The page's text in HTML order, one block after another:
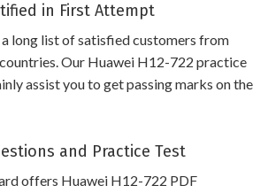
in First Attempt
a long list of satisfied customers from
Our Huawei H12-722 practice
assist you to get passing marks on the
and Practice Test
offers Huawei H12-722 PDF